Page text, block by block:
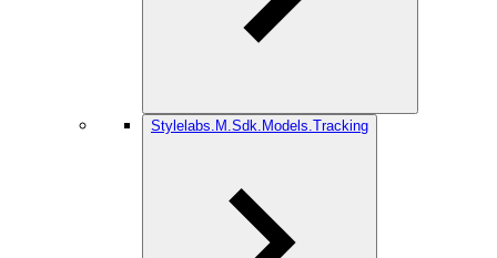
Stylelabs.M.Sdk.Models.Tracking